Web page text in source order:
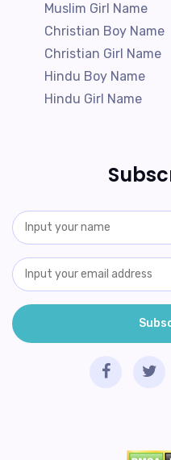
Muslim Girl Name
Christian Boy Name
Christian Girl Name
Hindu Boy Name
Hindu Girl Name